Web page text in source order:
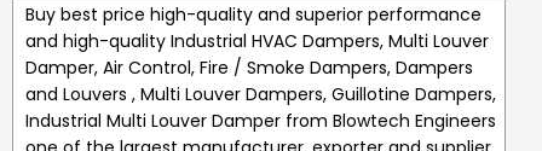
Buy best price high-quality and superior performance
and high-quality Industrial HVAC Dampers, Multi Louver
Damper, Air Control, Fire / Smoke Dampers, Dampers
and Louvers , Multi Louver Dampers, Guillotine Dampers,
Industrial Multi Louver Damper from Blowtech Engineers